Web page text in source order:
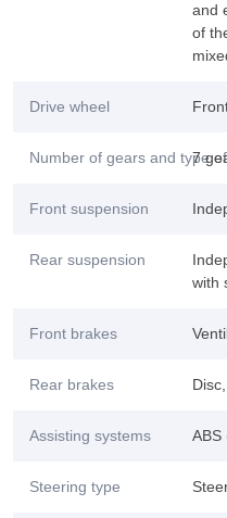
and
of
Drive wheel
Number of gears and type
7
Front suspension
Rear suspension
with
Front brakes
Rear brakes
Assisting systems ABS
Steering type